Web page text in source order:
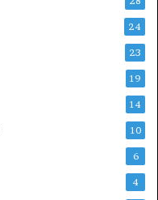
24
23
19
14
10
6
4